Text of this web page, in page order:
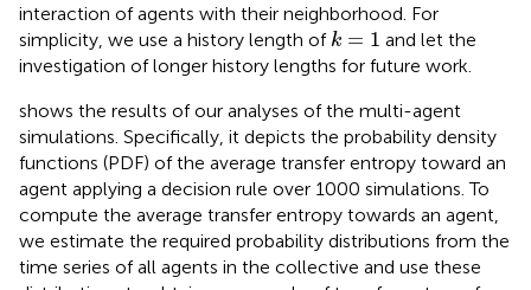
interaction of agents with their neighborhood. For
simplicity, we use a history length of k = 1
k =1
and let the
investigation of longer history lengths for future work.
shows the results of our analyses of the multi-agent
simulations. Specifically, it depicts the probability density
functions (PDF) of the average transfer entropy toward an
agent applying a decision rule over 1000 simulations. To
compute the average transfer entropy towards an agent,
we estimate the required probability distributions from the
time series of all agents in the collective and use these